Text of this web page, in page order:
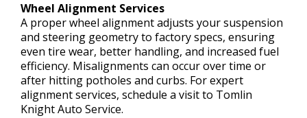
Wheel Alignment Services
A proper wheel alignment adjusts your suspension
and steering geometry to factory specs, ensuring
even tire wear, better handling, and increased fuel
efficiency. Misalignments can occur over time or
after hitting potholes and curbs. For expert
alignment services, schedule a visit to Tomlin
Knight Auto Service.